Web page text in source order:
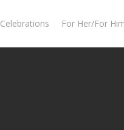
Celebrations For Her/For